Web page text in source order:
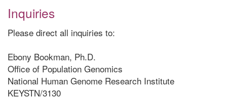
Inquiries
Please direct all inquiries to:
Ebony Bookman, Ph.D.
Office of Population Genomics
National Human Genome Research Institute
KEYSTN/3130